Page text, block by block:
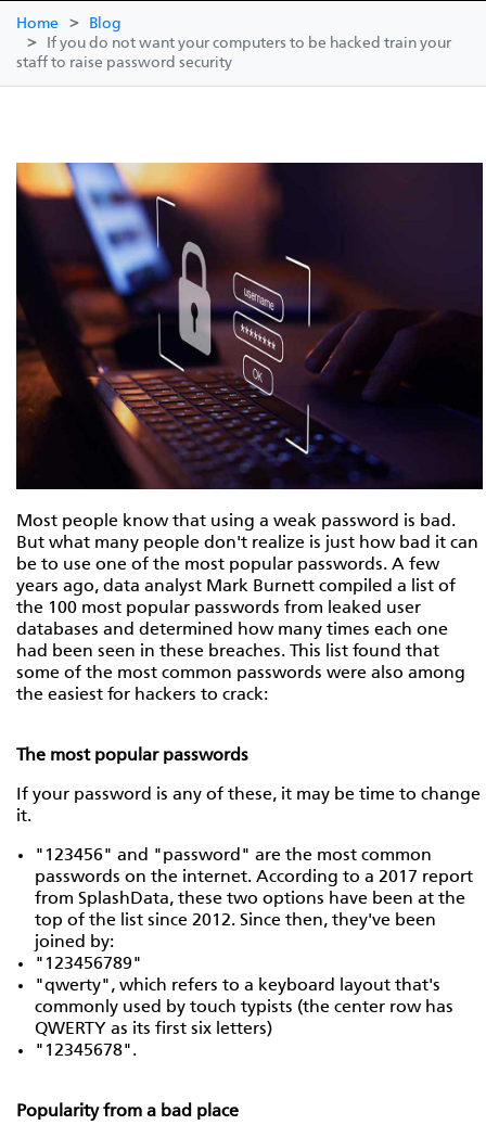
Home
Blog
If you do not want your computers to be hacked train your
staff to raise password security
Most people know that using a weak password is bad.
But what many people don't realize is just how bad it can
be to use one of the most popular passwords. A few
years ago, data analyst Mark Burnett compiled a list of
the 100 most popular passwords from leaked user
databases and determined how many times each one
had been seen in these breaches. This list found that
some of the most common passwords were also among
the easiest for hackers to crack:
The most popular passwords
If your password is any of these, it may be time to change
it.
"123456" and "password" are the most common
passwords on the internet. According to a 2017 report
from SplashData, these two options have been at the
top of the list since 2012. Since then, they've been
joined by:
"123456789"
"qwerty", which refers to a keyboard layout that's
commonly used by touch typists (the center row has
QWERTY as its first six letters)
"12345678".
Popularity from a bad place